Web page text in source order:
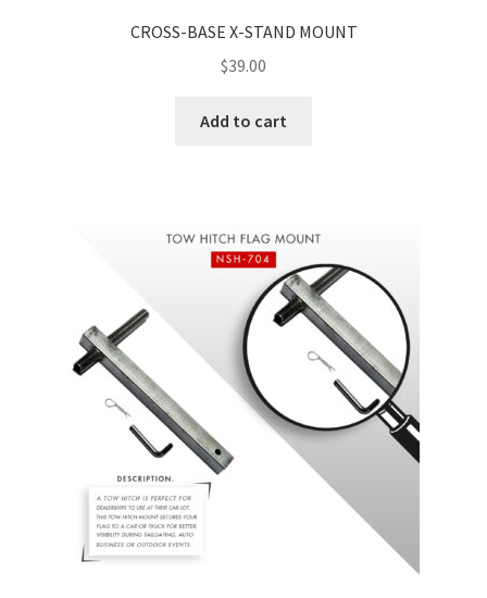
CROSS-BASE X-STAND MOUNT
$39.00
Add to cart